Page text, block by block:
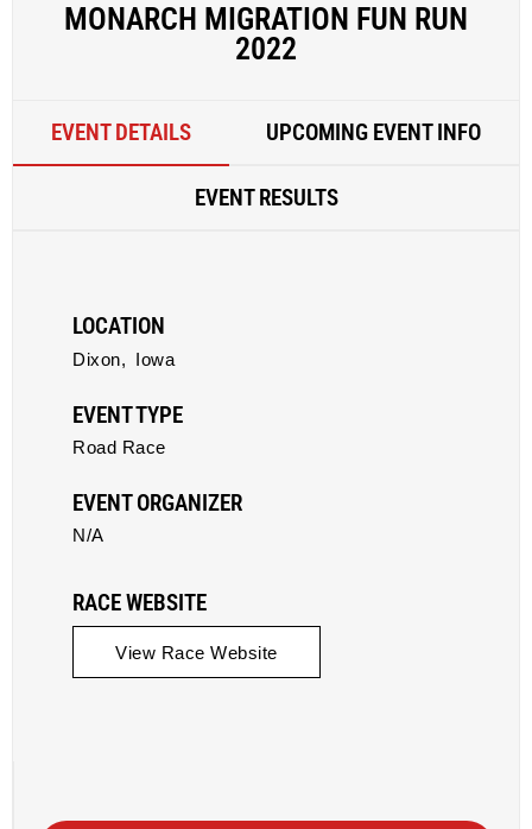
MONARCH MIGRATION FUN RUN
2022
EVENT DETAILS UPCOMING EVENT INFO
EVENT RESULTS
LOCATION
Dixon, Iowa
EVENT TYPE
Road Race
EVENT ORGANIZER
N/A
RACE WEBSITE
View Race Website